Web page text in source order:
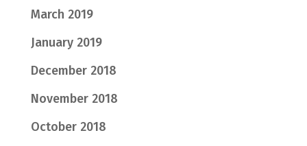
March 2019
January 2019
December 2018
November 2018
October 2018